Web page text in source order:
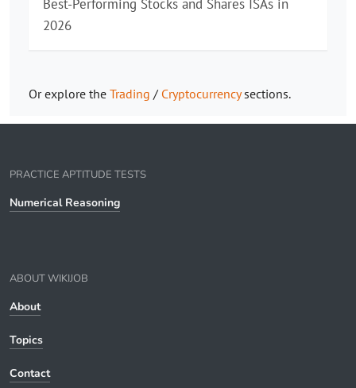
Best-Performing Stocks and Shares ISAs in
2026
Or explore the Trading / Cryptocurrency sections.
PRACTICE APTITUDE TESTS
Numerical Reasoning
ABOUT WIKIJOB
About
Topics
Contact